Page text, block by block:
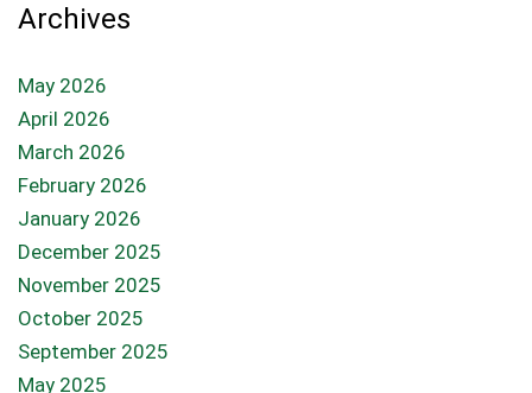
Archives
May 2026
April 2026
March 2026
February 2026
January 2026
December 2025
November 2025
October 2025
September 2025
May 2025